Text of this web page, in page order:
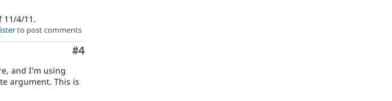
11/4/11.
to post comments
Comment
#4
and I'm using
argument. This is